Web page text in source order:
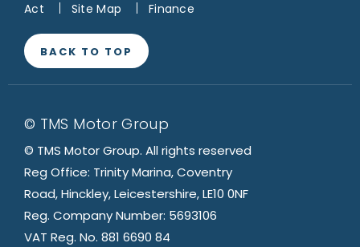
Act
Site Map Finance
BACK TO TOP
© TMS Motor Group
© TMS Motor Group. All rights reserved
Reg Office: Trinity Marina, Coventry
Road, Hinckley, Leicestershire, LE10 0NF
Reg. Company Number: 5693106
VAT Reg. No. 881 6690 84